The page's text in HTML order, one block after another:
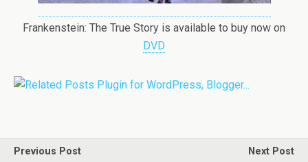
Frankenstein: The True Story is available to buy now on
DVD
Previous Post
Next Post